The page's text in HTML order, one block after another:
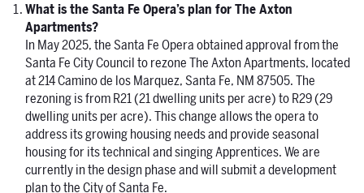
What is the Santa Fe Opera’s plan for The Axton
Apartments?
In May 2025, the Santa Fe Opera obtained approval from the
Santa Fe City Council to rezone The Axton Apartments, located
at 214 Camino de los Marquez, Santa Fe, NM 87505. The
rezoning is from R21 (21 dwelling units per acre) to R29 (29
dwelling units per acre). This change allows the opera to
address its growing housing needs and provide seasonal
housing for its technical and singing Apprentices. We are
currently in the design phase and will submit a development
plan to the City of Santa Fe.